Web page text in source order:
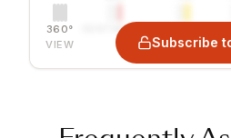
360°
VIEW
SENTIMENT
Subscribe